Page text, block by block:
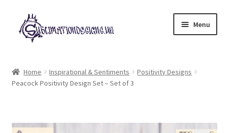
Skip
to
navigation
Skip
to
content
Menu
£2 Collection
Home Inspirational & Sentiments
Positivity Designs
Peacock Positivity Design Set – Set of 3